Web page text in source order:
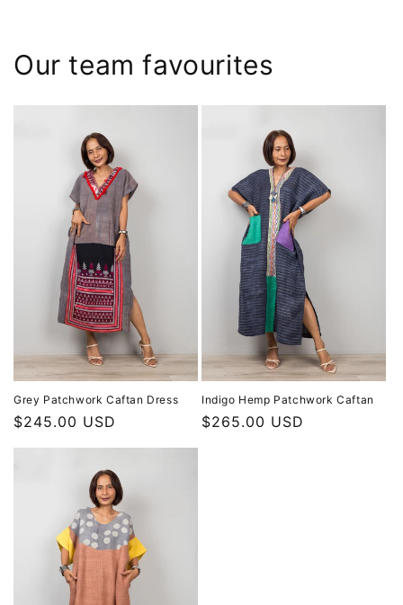
Our team favourites
Grey Patchwork Caftan Dress
Regular
price
$245.00 USD
Indigo Hemp Patchwork Caftan
Regular
$265.00 USD